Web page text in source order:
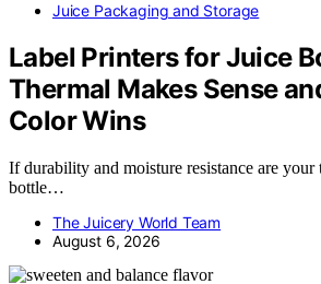
Juice Packaging and Storage
Label Printers for Juice
Thermal Makes Sense
Color Wins
If durability and moisture resistance are
bottle…
The Juicery World Team
August 6, 2026